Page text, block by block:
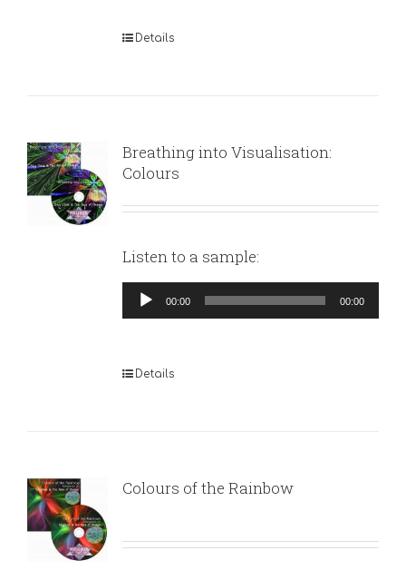
Details
Breathing into Visualisation:
Colours
Listen to a sample:
Audio
Player
00:00 00:00
Details
Colours of the Rainbow